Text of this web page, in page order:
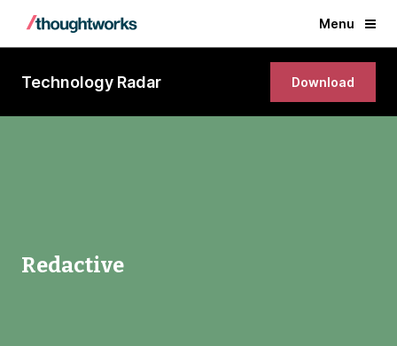
Menu
Technology Radar Download
Redactive